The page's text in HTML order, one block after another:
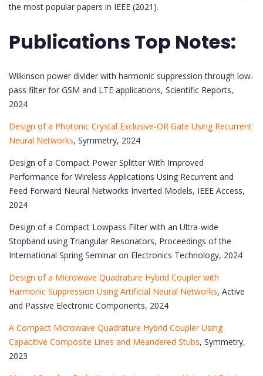
the most popular papers in IEEE (2021).
Publications Top Notes:
Wilkinson power divider with harmonic suppression through low-
pass filter for GSM and LTE applications, Scientific Reports,
2024
Design of a Photonic Crystal Exclusive-OR Gate Using Recurrent
Neural Networks, Symmetry, 2024
Design of a Compact Power Splitter With Improved
Performance for Wireless Applications Using Recurrent and
Feed Forward Neural Networks Inverted Models, IEEE Access,
2024
Design of a Compact Lowpass Filter with an Ultra-wide
Stopband using Triangular Resonators, Proceedings of the
International Spring Seminar on Electronics Technology, 2024
Design of a Microwave Quadrature Hybrid Coupler with
Harmonic Suppression Using Artificial Neural Networks, Active
and Passive Electronic Components, 2024
A Compact Microwave Quadrature Hybrid Coupler Using
Capacitive Composite Lines and Meandered Stubs, Symmetry,
2023